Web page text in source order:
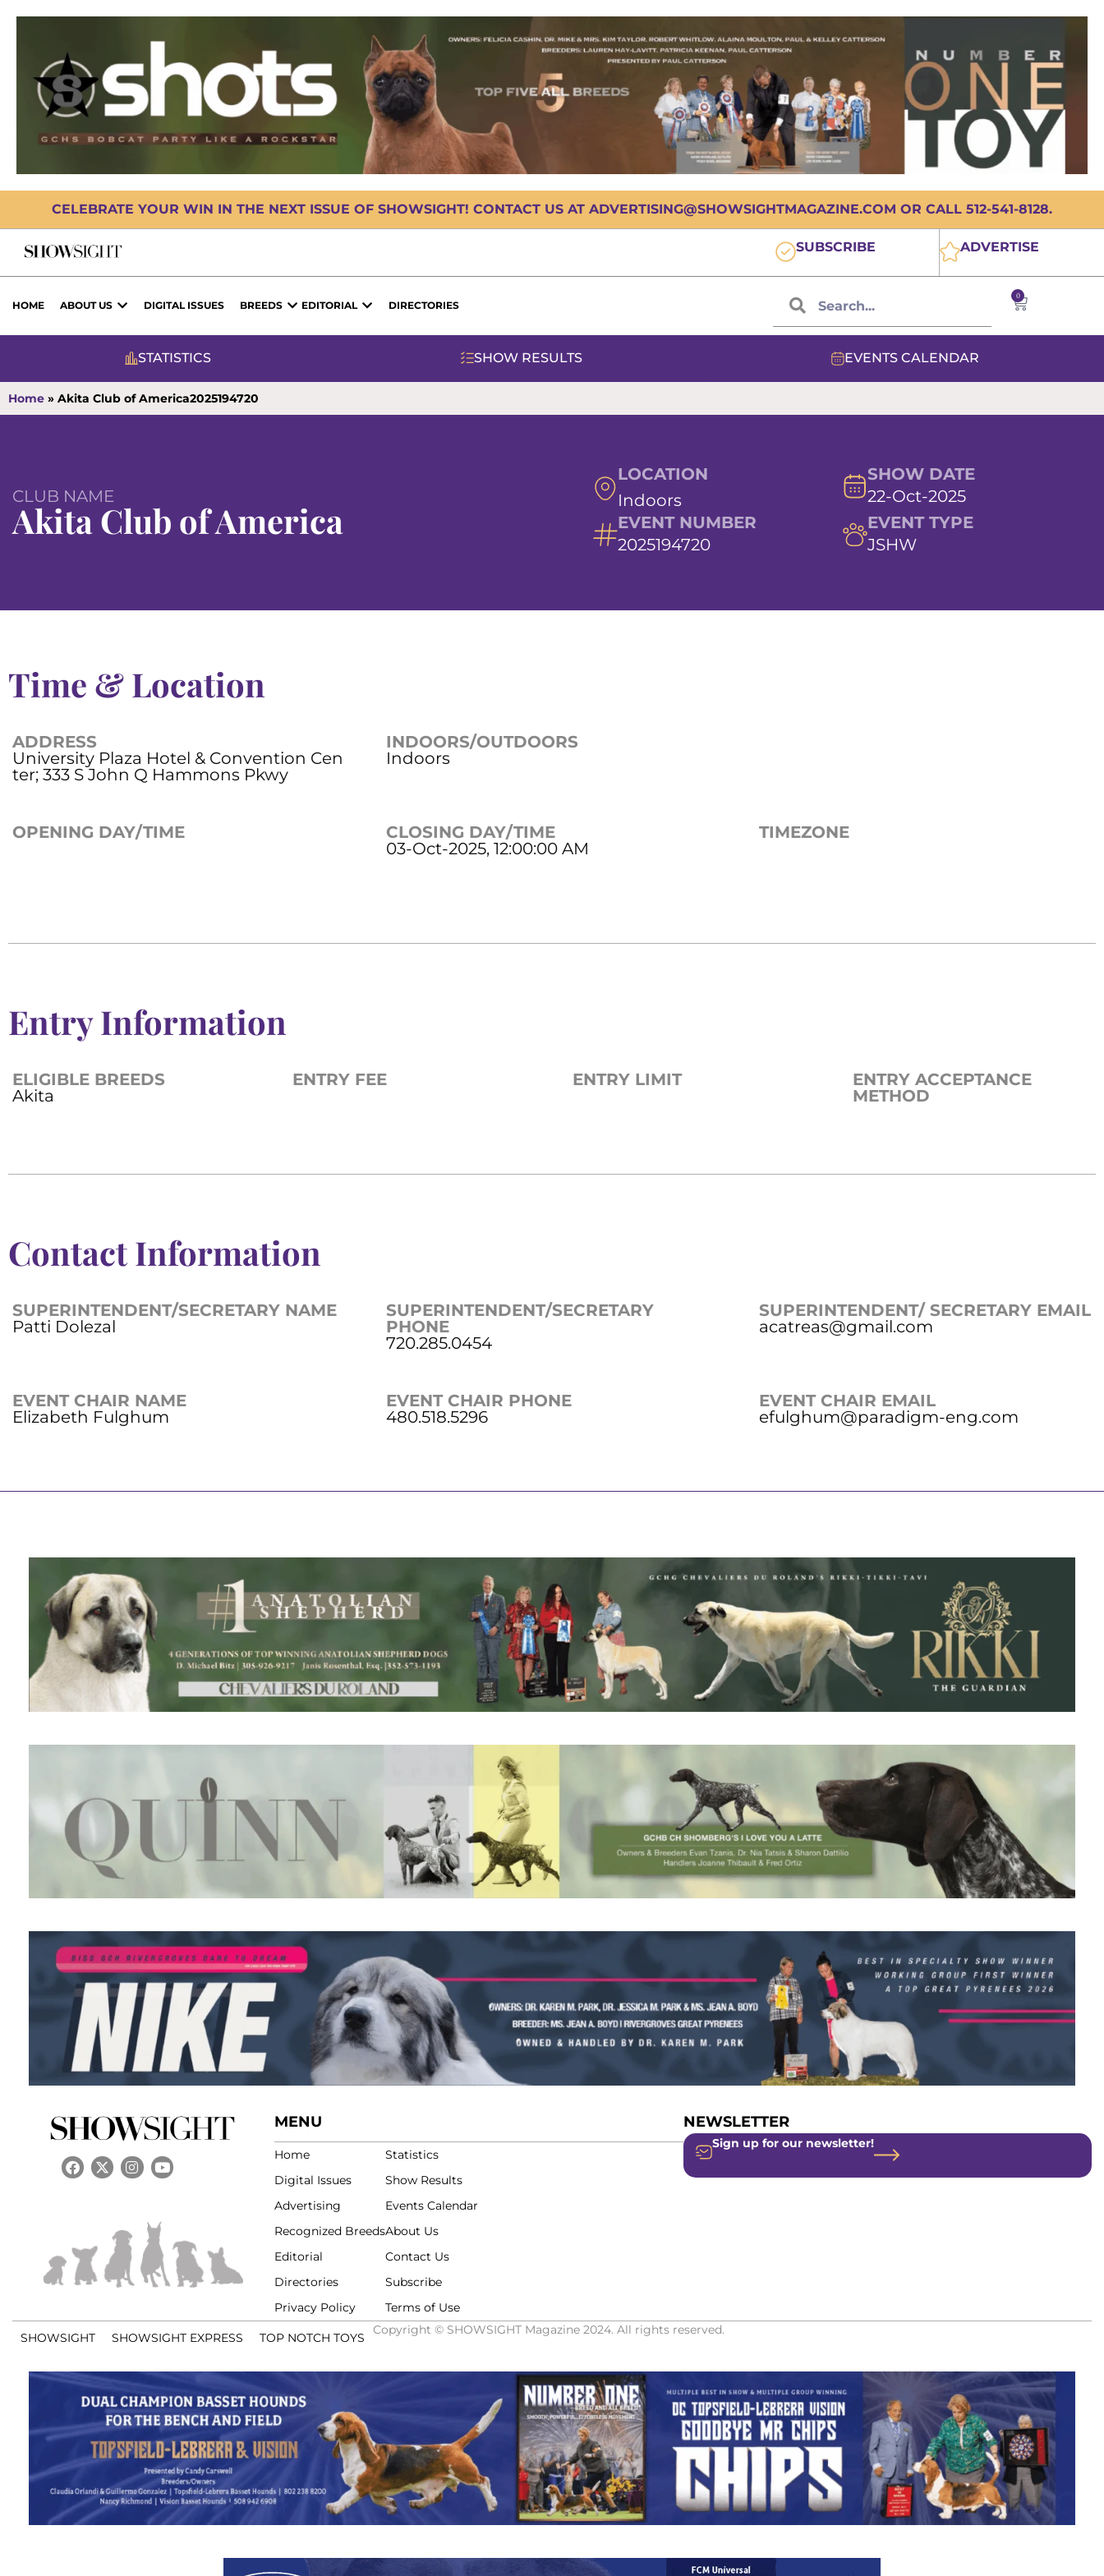
CELEBRATE YOUR WIN IN THE NEXT ISSUE OF SHOWSIGHT! CONTACT US AT ADVERTISING@SHOWSIGHTMAGAZINE.COM OR CALL 512-541-8128.
SUBSCRIBE ADVERTISE
HOME ABOUT US DIGITAL ISSUES BREEDS EDITORIAL DIRECTORIES
0
STATISTICS SHOW RESULTS EVENTS CALENDAR
Home » Akita Club of America2025194720
CLUB NAME
Akita Club of America
LOCATION
Indoors
SHOW DATE
22-Oct-2025
EVENT NUMBER
2025194720
EVENT TYPE
JSHW
Time & Location
ADDRESS
University Plaza Hotel & Convention Cen
ter; 333 S John Q Hammons Pkwy
INDOORS/OUTDOORS
Indoors
OPENING DAY/TIME
CLOSING DAY/TIME
03-Oct-2025, 12:00:00 AM
TIMEZONE
Entry Information
ELIGIBLE BREEDS
Akita
ENTRY FEE ENTRY LIMIT
ENTRY ACCEPTANCE
METHOD
Contact Information
SUPERINTENDENT/SECRETARY NAME
Patti Dolezal
SUPERINTENDENT/SECRETARY
PHONE
720.285.0454
SUPERINTENDENT/ SECRETARY EMAIL
acatreas@gmail.com
EVENT CHAIR NAME
Elizabeth Fulghum
EVENT CHAIR PHONE
480.518.5296
EVENT CHAIR EMAIL
efulghum@paradigm-eng.com
MENU
Home
Digital Issues
Advertising
Recognized Breeds
Editorial
Directories
Privacy Policy
Statistics
Show Results
Events Calendar
About Us
Contact Us
Subscribe
Terms of Use
NEWSLETTER
Sign up for our newsletter!
SHOWSIGHT SHOWSIGHT EXPRESS TOP NOTCH TOYS
Copyright © SHOWSIGHT Magazine 2024. All rights reserved.